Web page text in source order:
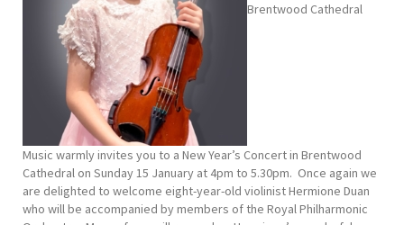
Brentwood Cathedral
Music warmly invites you to a New Year’s Concert in Brentwood
Cathedral on Sunday 15 January at 4pm to 5.30pm. Once again we
are delighted to welcome eight-year-old violinist Hermione Duan
who will be accompanied by members of the Royal Philharmonic